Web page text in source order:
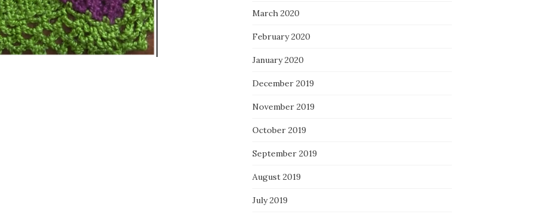
March 2020
February 2020
January 2020
December 2019
November 2019
October 2019
September 2019
August 2019
July 2019